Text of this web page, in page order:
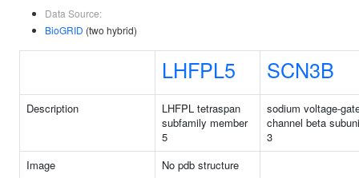
Data Source:
BioGRID (two hybrid)
LHFPL5 SCN3B
Description
LHFPL tetraspan
subfamily member
5
sodium voltage-
channel beta
3
Image
No pdb structure